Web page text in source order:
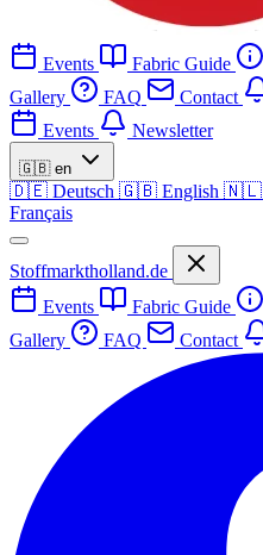
Events Fabric Guide
Gallery
FAQ Contact
Events
Newsletter
🇬🇧 en
🇩🇪 Deutsch 🇬🇧 English 🇳🇱
Français
Stoffmarktholland.de
Events
Fabric Guide
Gallery
FAQ Contact